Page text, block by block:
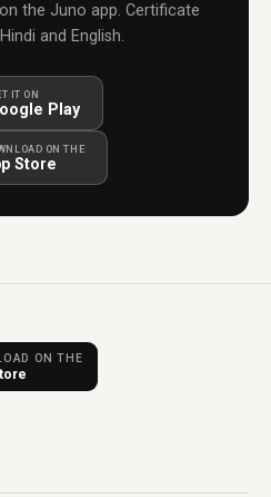
the Juno app. Certificate
and English.
IT ON
Play
ON THE
Store
ON THE